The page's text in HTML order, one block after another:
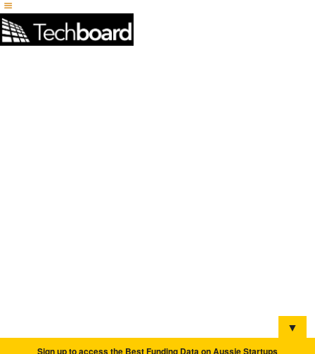
▼
Sign up to access the Best Funding Data on Aussie Startups